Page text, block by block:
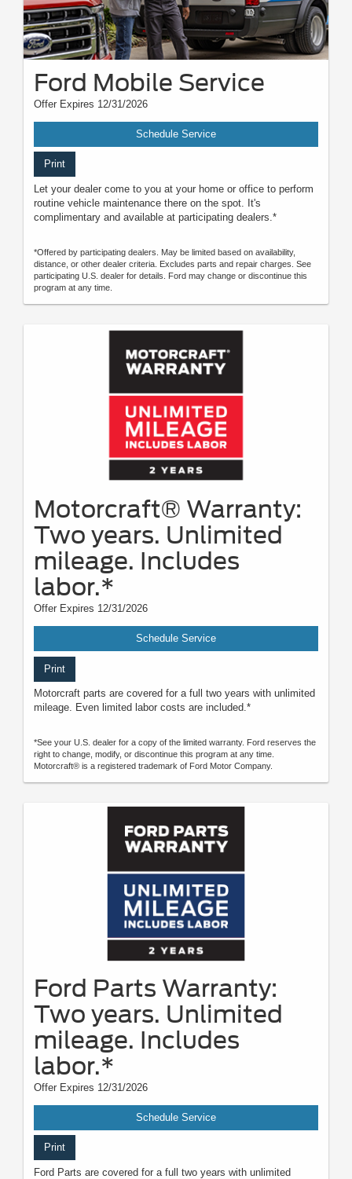
Ford Mobile Service
Offer Expires 12/31/2026
Schedule Service
Print
Let your dealer come to you at your home or office to perform
routine vehicle maintenance there on the spot. It's
complimentary and available at participating dealers.*
*Offered by participating dealers. May be limited based on availability,
distance, or other dealer criteria. Excludes parts and repair charges. See
participating U.S. dealer for details. Ford may change or discontinue this
program at any time.
Motorcraft® Warranty:
Two years. Unlimited
mileage. Includes
labor.*
Offer Expires 12/31/2026
Schedule Service
Print
Motorcraft parts are covered for a full two years with unlimited
mileage. Even limited labor costs are included.*
*See your U.S. dealer for a copy of the limited warranty. Ford reserves the
right to change, modify, or discontinue this program at any time.
Motorcraft® is a registered trademark of Ford Motor Company.
Ford Parts Warranty:
Two years. Unlimited
mileage. Includes
labor.*
Offer Expires 12/31/2026
Schedule Service
Print
Ford Parts are covered for a full two years with unlimited